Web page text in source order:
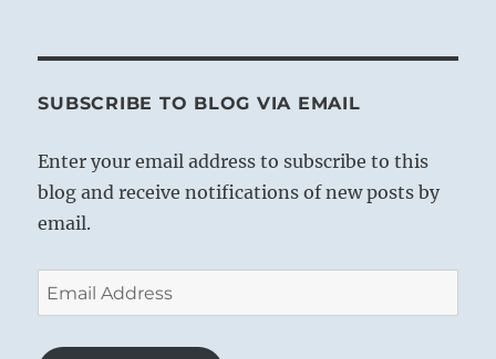
SUBSCRIBE TO BLOG VIA EMAIL
Enter your email address to subscribe to this
blog and receive notifications of new posts by
email.
Email
Address